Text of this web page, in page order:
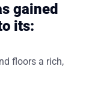
gained
its:
floors a rich,